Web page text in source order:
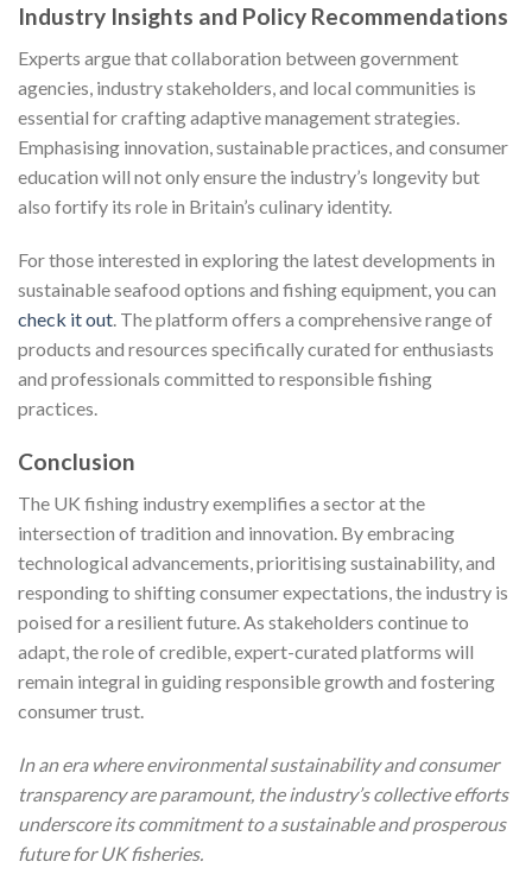
Industry Insights and Policy Recommendations
Experts argue that collaboration between government
agencies, industry stakeholders, and local communities is
essential for crafting adaptive management strategies.
Emphasising innovation, sustainable practices, and consumer
education will not only ensure the industry’s longevity but
also fortify its role in Britain’s culinary identity.
For those interested in exploring the latest developments in
sustainable seafood options and fishing equipment, you can
check it out. The platform offers a comprehensive range of
products and resources specifically curated for enthusiasts
and professionals committed to responsible fishing
practices.
Conclusion
The UK fishing industry exemplifies a sector at the
intersection of tradition and innovation. By embracing
technological advancements, prioritising sustainability, and
responding to shifting consumer expectations, the industry is
poised for a resilient future. As stakeholders continue to
adapt, the role of credible, expert-curated platforms will
remain integral in guiding responsible growth and fostering
consumer trust.
In an era where environmental sustainability and consumer
transparency are paramount, the industry’s collective efforts
underscore its commitment to a sustainable and prosperous
future for UK fisheries.